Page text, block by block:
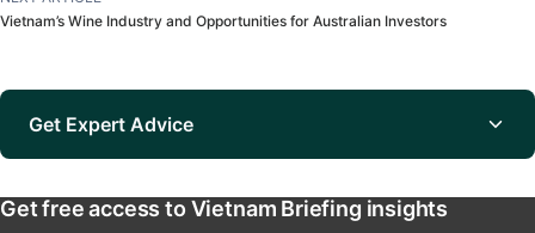
Vietnam’s Wine Industry and Opportunities for Australian Investors
Get Expert Advice
Get free access to Vietnam Briefing insights